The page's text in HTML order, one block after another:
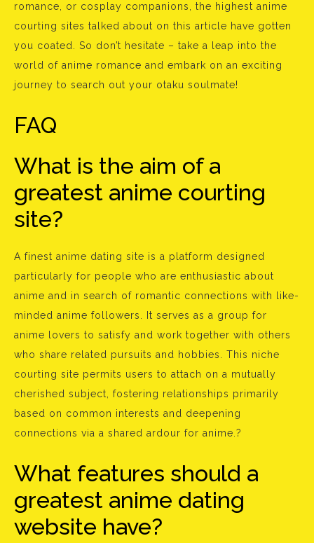
romance, or cosplay companions, the highest anime
courting sites talked about on this article have gotten
you coated. So don’t hesitate – take a leap into the
world of anime romance and embark on an exciting
journey to search out your otaku soulmate!
FAQ
What is the aim of a
greatest anime courting
site?
A finest anime dating site is a platform designed
particularly for people who are enthusiastic about
anime and in search of romantic connections with like-
minded anime followers. It serves as a group for
anime lovers to satisfy and work together with others
who share related pursuits and hobbies. This niche
courting site permits users to attach on a mutually
cherished subject, fostering relationships primarily
based on common interests and deepening
connections via a shared ardour for anime.?
What features should a
greatest anime dating
website have?